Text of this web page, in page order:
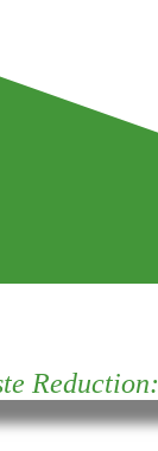
Reduction: